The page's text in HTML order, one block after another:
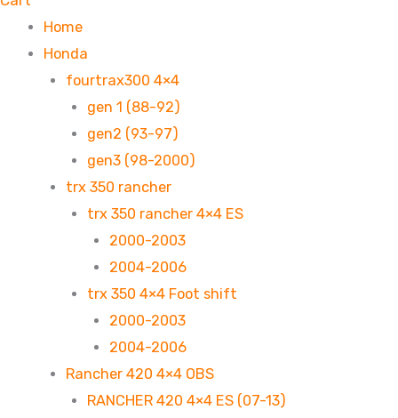
Home
Honda
fourtrax300 4×4
gen 1 (88-92)
gen2 (93-97)
gen3 (98-2000)
trx 350 rancher
trx 350 rancher 4×4 ES
2000-2003
2004-2006
trx 350 4×4 Foot shift
2000-2003
2004-2006
Rancher 420 4×4 OBS
RANCHER 420 4×4 ES (07-13)